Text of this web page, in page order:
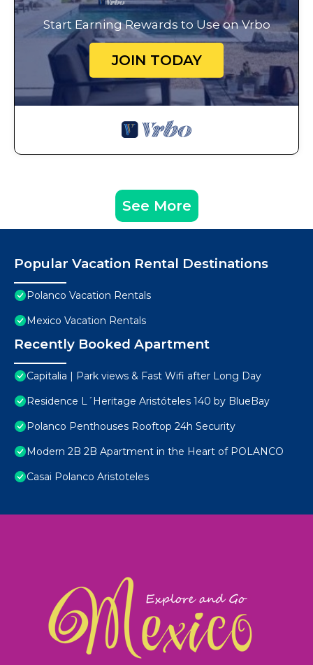
Start Earning Rewards to Use on Vrbo
JOIN TODAY
See More
Popular Vacation Rental Destinations
Polanco Vacation Rentals
Mexico Vacation Rentals
Recently Booked Apartment
Capitalia | Park views & Fast Wifi after Long Day
Residence L´Heritage Aristóteles 140 by BlueBay
Polanco Penthouses Rooftop 24h Security
Modern 2B 2B Apartment in the Heart of POLANCO
Casai Polanco Aristoteles